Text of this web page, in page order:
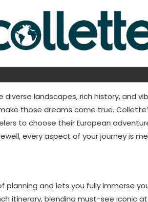
diverse landscapes, rich history, and
those dreams come true.
to choose their European
every aspect of your journey is
and lets you fully immerse
itinerary, blending must-see iconic